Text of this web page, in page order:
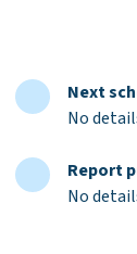
Next
No
Report
No